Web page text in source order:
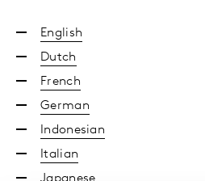
English
Dutch
French
German
Indonesian
Italian